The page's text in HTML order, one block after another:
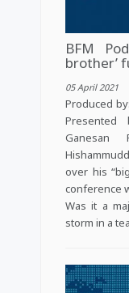
BFM
brother’
05 April 2021
Produced
Presented
Ganesan
over his
conference
Was it a
storm in a